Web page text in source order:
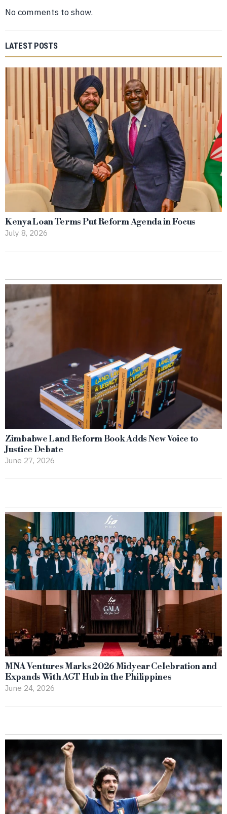
No comments to show.
LATEST POSTS
Kenya Loan Terms Put Reform Agenda in Focus
July 8, 2026
Zimbabwe Land Reform Book Adds New Voice to
Justice Debate
June 27, 2026
MNA Ventures Marks 2026 Midyear Celebration and
Expands With AGT Hub in the Philippines
June 24, 2026